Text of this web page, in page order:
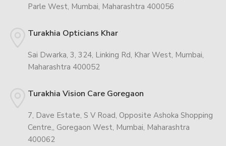
Parle West, Mumbai, Maharashtra 400056
Turakhia Opticians Khar
Sai Dwarka, 3, 324, Linking Rd, Khar West, Mumbai,
Maharashtra 400052
Turakhia Vision Care Goregaon
7, Dave Estate, S V Road, Opposite Ashoka Shopping
Centre,, Goregaon West, Mumbai, Maharashtra
400062